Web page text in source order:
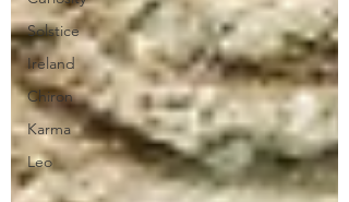
Solstice
Ireland
Chiron
Karma
Leo